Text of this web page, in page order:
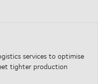
services to optimise
tighter production